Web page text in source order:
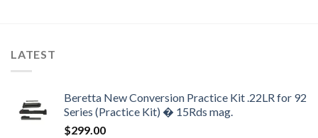
LATEST
Beretta New Conversion Practice Kit .22LR for 92
Series (Practice Kit) � 15Rds mag.
$299.00